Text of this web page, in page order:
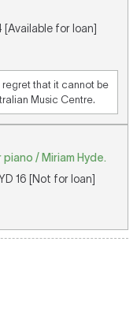
[Available for loan]
regret that it cannot be
Music Centre.
/ Miriam Hyde.
16 [Not for loan]